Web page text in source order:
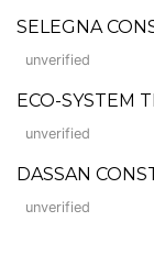
SELEGNA
unverified
ECO-SYSTEM
unverified
DASSAN
unverified